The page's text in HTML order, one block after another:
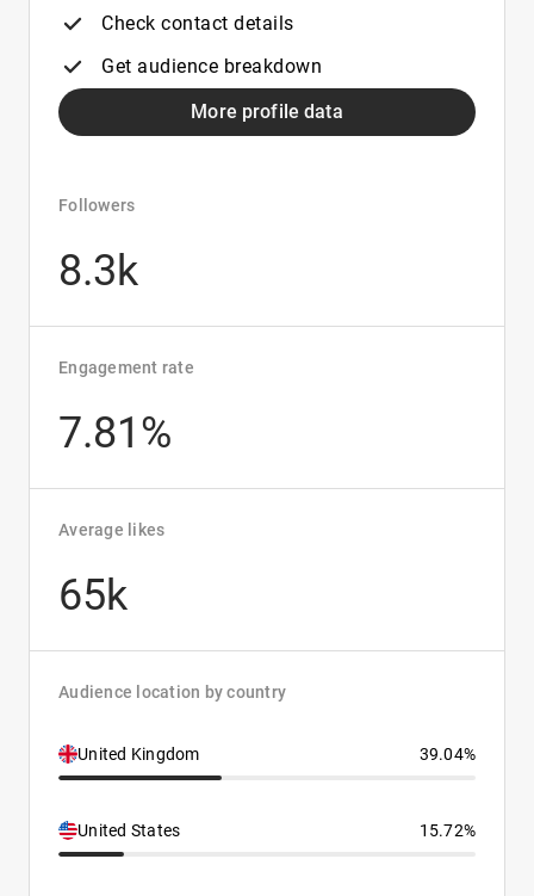
Check contact details
Get audience breakdown
More profile data
Followers
8.3k
Engagement rate
7.81%
Average likes
65k
Audience location by country
United Kingdom 39.04%
United States 15.72%